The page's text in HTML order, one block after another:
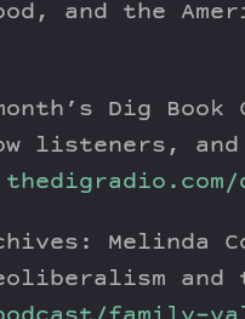
and the
Dig Book
listeners, and
Melinda
and